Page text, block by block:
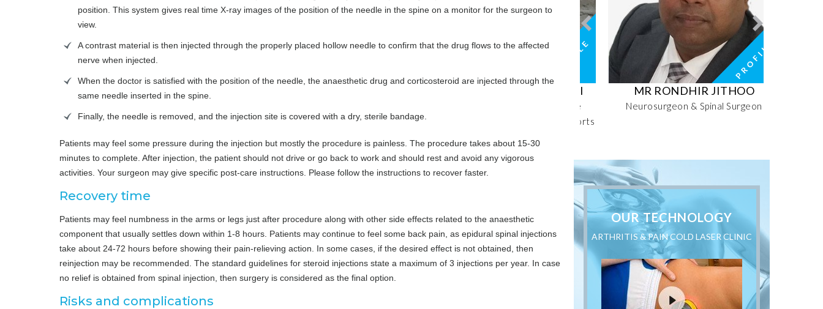
position. This system gives real time X-ray images of the position of the needle in the spine on a monitor for the surgeon to
view.
A contrast material is then injected through the properly placed hollow needle to confirm that the drug flows to the affected
nerve when injected.
When the doctor is satisfied with the position of the needle, the anaesthetic drug and corticosteroid are injected through the
same needle inserted in the spine.
Finally, the needle is removed, and the injection site is covered with a dry, sterile bandage.
Patients may feel some pressure during the injection but mostly the procedure is painless. The procedure takes about 15-30
minutes to complete. After injection, the patient should not drive or go back to work and should rest and avoid any vigorous
activities. Your surgeon may give specific post-care instructions. Please follow the instructions to recover faster.
Recovery time
Patients may feel numbness in the arms or legs just after procedure along with other side effects related to the anaesthetic
component that usually settles down within 1-8 hours. Patients may continue to feel some back pain, as epidural spinal injections
take about 24-72 hours before showing their pain-relieving action. In some cases, if the desired effect is not obtained, then
reinjection may be recommended. The standard guidelines for steroid injections state a maximum of 3 injections per year. In case
no relief is obtained from spinal injection, then surgery is considered as the final option.
Risks and complications
Physician & Musculoskeletal and Sports
MR RONDHIR JITHOO
Neurosurgeon & Spinal Surgeon
OUR TECHNOLOGY
ARTHRITIS & PAIN COLD LASER CLINIC